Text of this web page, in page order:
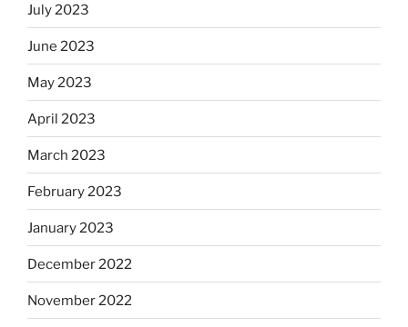
July 2023
June 2023
May 2023
April 2023
March 2023
February 2023
January 2023
December 2022
November 2022